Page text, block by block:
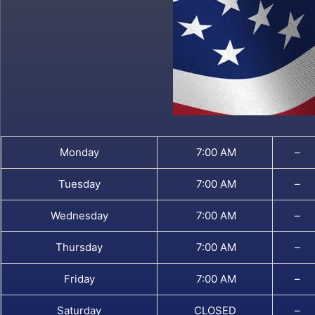
Monday 7:00 AM –
Tuesday 7:00 AM –
Wednesday 7:00 AM –
Thursday 7:00 AM –
Friday 7:00 AM –
Saturday CLOSED –